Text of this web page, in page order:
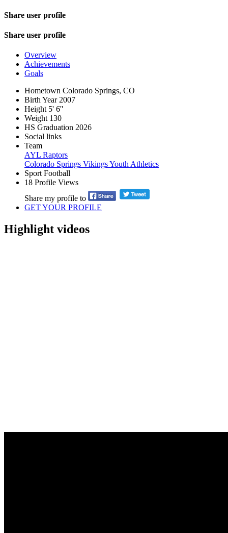
Share user profile
Share user profile
Overview
Achievements
Goals
Hometown Colorado Springs, CO
Birth Year 2007
Height 5' 6''
Weight 130
HS Graduation 2026
Social links
Team
AYL Raptors
Colorado Springs Vikings Youth Athletics
Sport Football
18 Profile Views
Share my profile to
GET YOUR PROFILE
Highlight videos